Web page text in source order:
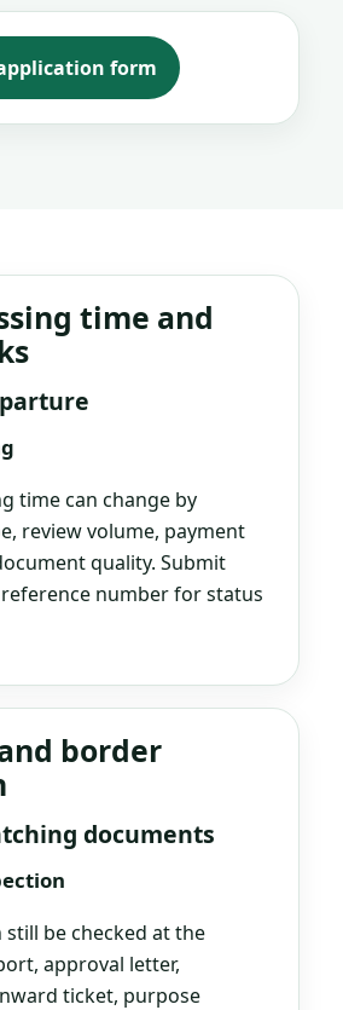
form
time and
time can change by
review volume, payment
quality. Submit
number for status
border
documents
still be checked at the
approval letter,
ticket, purpose